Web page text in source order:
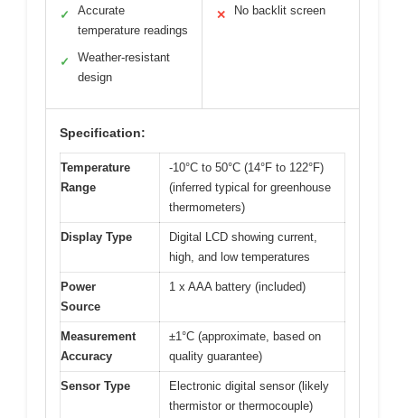
✓
Accurate
temperature readings
✓
Weather-resistant
design
✕ No backlit screen
Specification:
Temperature
Range
-10°C to 50°C (14°F to 122°F)
(inferred typical for greenhouse
thermometers)
Display Type
Digital LCD showing current,
high, and low temperatures
Power
Source
1 x AAA battery (included)
Measurement
Accuracy
±1°C (approximate, based on
quality guarantee)
Sensor Type
Electronic digital sensor (likely
thermistor or thermocouple)